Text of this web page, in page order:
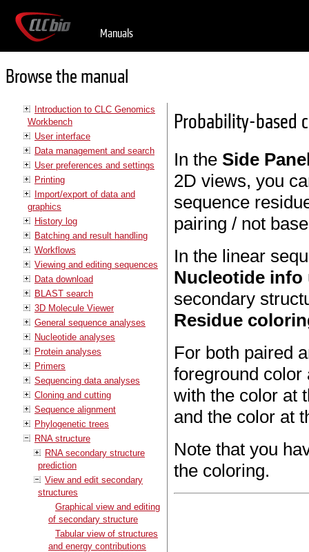
Manuals
Browse the manual
Introduction to CLC Genomics
Workbench
User interface
Data management and search
User preferences and settings
Printing
Import/export of data and
graphics
History log
Batching and result handling
Workflows
Viewing and editing sequences
Data download
BLAST search
3D Molecule Viewer
General sequence analyses
Nucleotide analyses
Protein analyses
Primers
Sequencing data analyses
Cloning and cutting
Sequence alignment
Phylogenetic trees
RNA structure
RNA secondary structure
prediction
View and edit secondary
structures
Graphical view and editing
of secondary structure
Tabular view of structures
and energy contributions
Probability-based
In the Side
2D views, you
sequence
pairing / not
In the linear
Nucleotide info
secondary
Residue
For both paired
foreground color
with the color at
and the color at
Note that you
the coloring.